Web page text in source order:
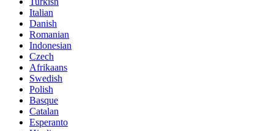
Italian
Danish
Romanian
Indonesian
Czech
Afrikaans
Swedish
Polish
Basque
Catalan
Esperanto